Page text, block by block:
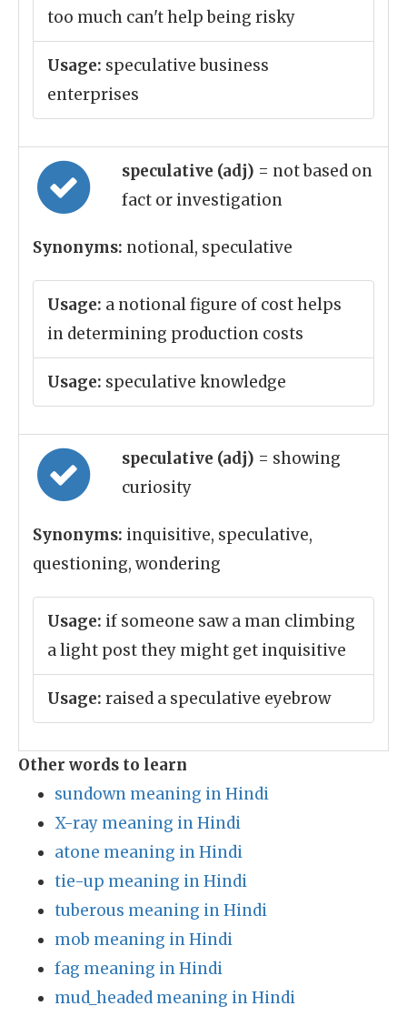
too much can't help being risky
Usage: speculative business
enterprises
speculative (adj) = not based on
fact or investigation
Synonyms: notional, speculative
Usage: a notional figure of cost helps
in determining production costs
Usage: speculative knowledge
speculative (adj) = showing
curiosity
Synonyms: inquisitive, speculative,
questioning, wondering
Usage: if someone saw a man climbing
a light post they might get inquisitive
Usage: raised a speculative eyebrow
Other words to learn
sundown meaning in Hindi
X-ray meaning in Hindi
atone meaning in Hindi
tie-up meaning in Hindi
tuberous meaning in Hindi
mob meaning in Hindi
fag meaning in Hindi
mud_headed meaning in Hindi